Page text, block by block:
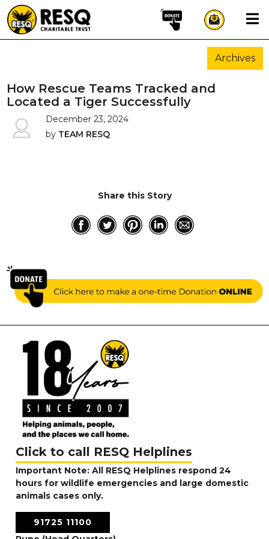
×
HOME
COMMUNITY OUTREACH
COMMUNITY ANIMALS
RESQ SUPPORTER
SUPPORT WILDLIFE
GIFT A DONATION
VOLUNTEER
GET US THINGS WE NEED
UPDATES
RESQ BLOG
MEDIA
RESQ NEWSLETTERS
ADOPT
FAQS
CONTACT
Archives
How Rescue Teams Tracked and
Located a Tiger Successfully
December 23, 2024
byTEAM RESQ
Share this Story
Click to call RESQ Helplines
Important Note: All RESQ Helplines respond 24
hours for wildlife emergencies and large domestic
animals cases only.
91725 11100